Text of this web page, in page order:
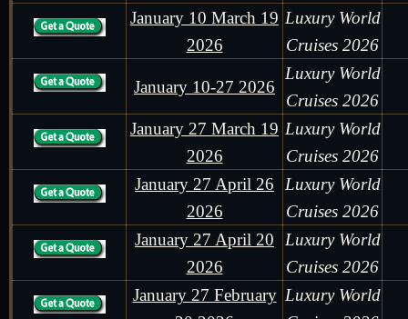
January 10 March 19
2026
Luxury World
Cruises 2026
January 10-27 2026
Luxury World
Cruises 2026
January 27 March 19
2026
Luxury World
Cruises 2026
January 27 April 26
2026
Luxury World
Cruises 2026
January 27 April 20
2026
Luxury World
Cruises 2026
January 27 February Luxury World